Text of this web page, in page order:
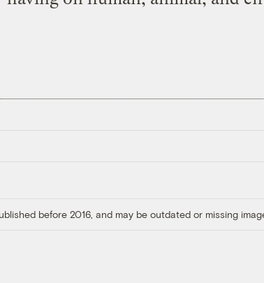
before 2016, and may be outdated or missing